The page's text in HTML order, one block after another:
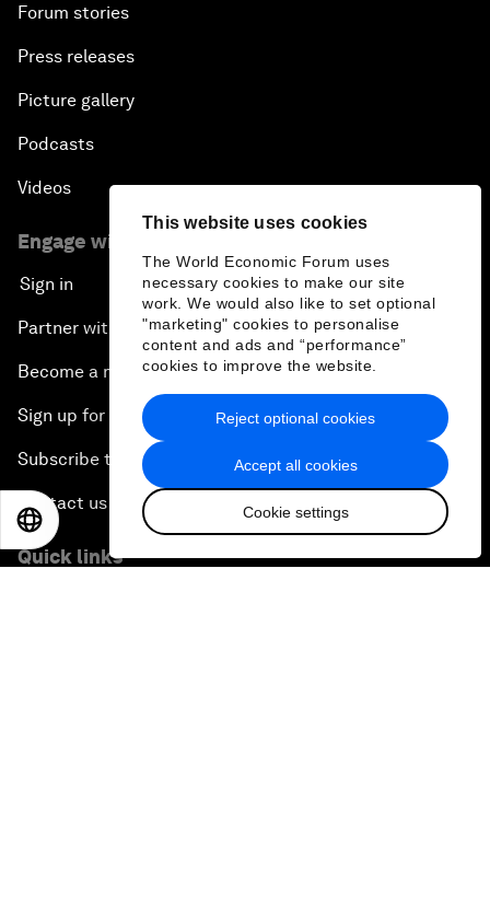
This website uses cookies
The World Economic Forum uses
necessary cookies to make our site
work. We would also like to set optional
"marketing" cookies to personalise
content and ads and “performance”
cookies to improve the website.
Accept all cookies
Cookie settings
Reject optional cookies
Forum stories
Press releases
Picture gallery
Podcasts
Videos
Engage with us
Sign in
Partner with us
Become a member
Sign up for our press releases
Subscribe to our newsletters
Contact us
Quick links
日本語